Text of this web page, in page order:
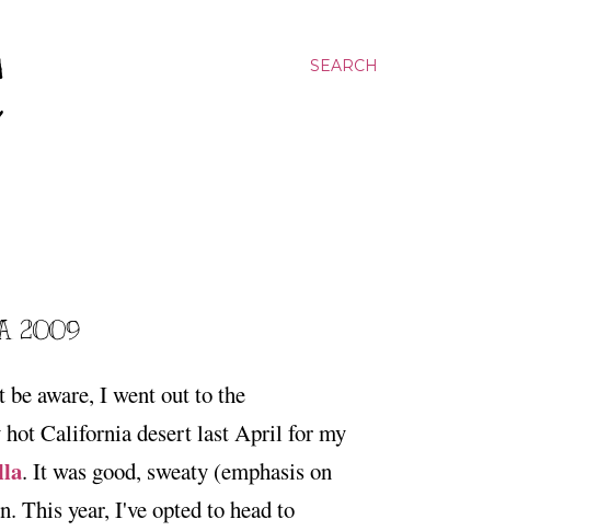
SEARCH
2009
aware, I went out to the
hot California desert last April for my
. It was good, sweaty (emphasis on
This year, I've opted to head to